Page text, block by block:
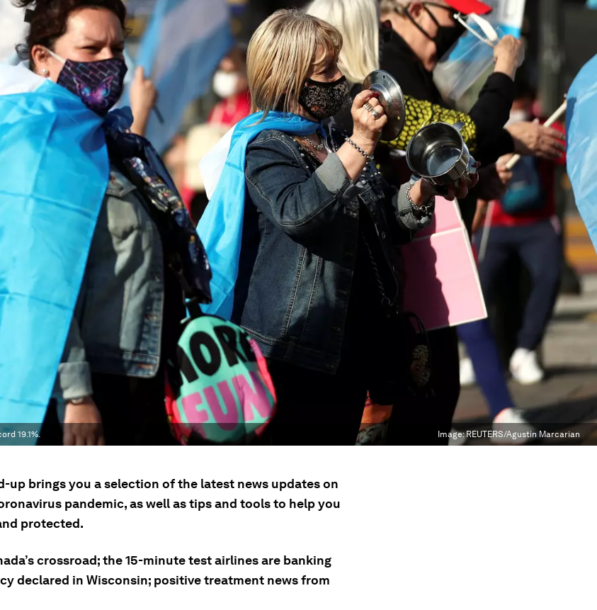
19.1%. Image:REUTERS/Agustin Marcarian
up brings you a selection of the latest news updates on
pandemic, as well as tips and tools to help you
protected.
crossroad; the 15-minute test airlines are banking
declared in Wisconsin; positive treatment news from